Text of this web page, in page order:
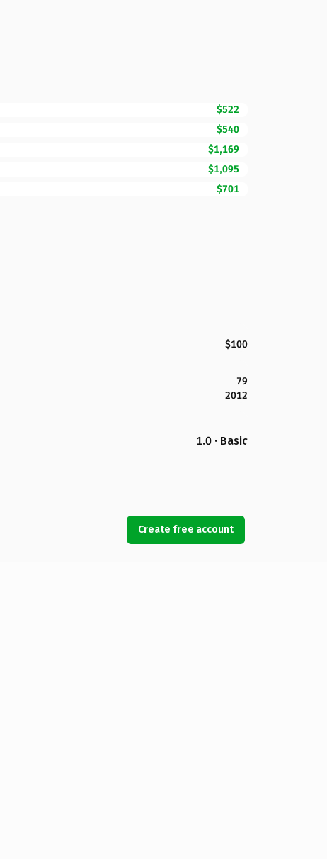
$522
$540
$1,169
$1,095
$701
$100
79
2012
1.0 · Basic
Create free account